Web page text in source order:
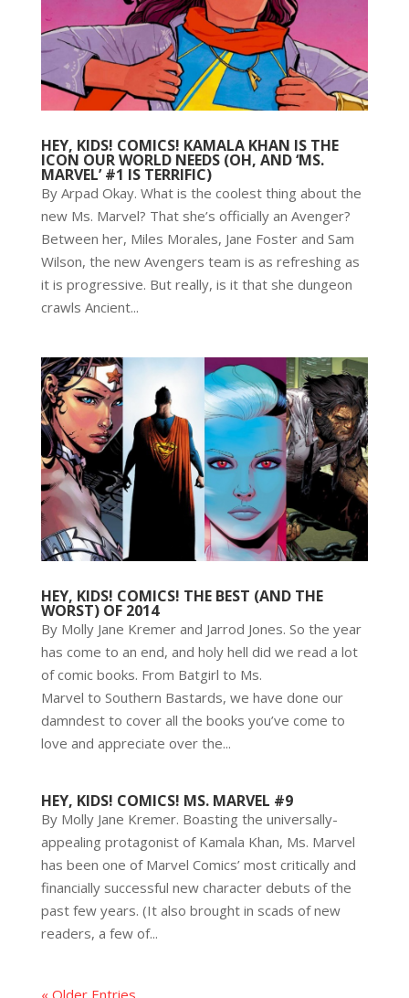
HEY, KIDS! COMICS! KAMALA KHAN IS THE
ICON OUR WORLD NEEDS (OH, AND ‘MS.
MARVEL’ #1 IS TERRIFIC)
By Arpad Okay. What is the coolest thing about the
new Ms. Marvel? That she’s officially an Avenger?
Between her, Miles Morales, Jane Foster and Sam
Wilson, the new Avengers team is as refreshing as
it is progressive. But really, is it that she dungeon
crawls Ancient...
HEY, KIDS! COMICS! THE BEST (AND THE
WORST) OF 2014
By Molly Jane Kremer and Jarrod Jones. So the year
has come to an end, and holy hell did we read a lot
of comic books. From Batgirl to Ms.
Marvel to Southern Bastards, we have done our
damndest to cover all the books you’ve come to
love and appreciate over the...
HEY, KIDS! COMICS! MS. MARVEL #9
By Molly Jane Kremer. Boasting the universally-
appealing protagonist of Kamala Khan, Ms. Marvel
has been one of Marvel Comics’ most critically and
financially successful new character debuts of the
past few years. (It also brought in scads of new
readers, a few of...